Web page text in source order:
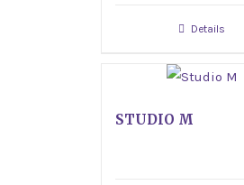
Details
STUDIO M